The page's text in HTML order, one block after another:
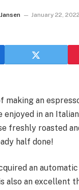
January 22, 2022
making an
in an
freshly roasted
half done!
an
also an excellent